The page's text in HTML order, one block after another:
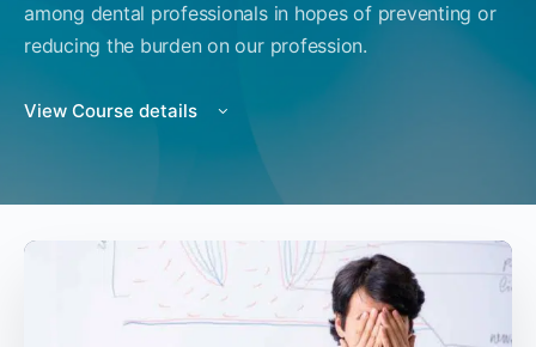
among dental professionals in hopes of preventing or
reducing the burden on our profession.
View Course details